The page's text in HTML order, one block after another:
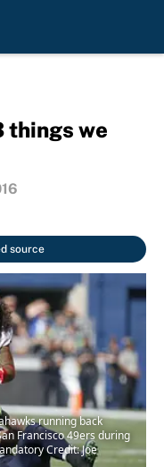
things we
source
running back
Francisco 49ers during
Credit: Joe